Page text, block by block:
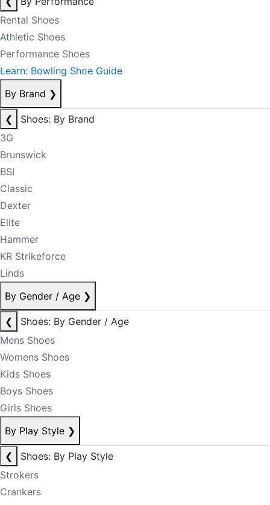
Rental Shoes
Athletic Shoes
Performance Shoes
Learn: Bowling Shoe Guide
By Brand ❯
❮
Shoes: By Brand
3G
Brunswick
BSI
Classic
Dexter
Elite
Hammer
KR Strikeforce
Linds
By Gender / Age ❯
❮
Shoes: By Gender / Age
Mens Shoes
Womens Shoes
Kids Shoes
Boys Shoes
Girls Shoes
By Play Style ❯
❮
Shoes: By Play Style
Strokers
Crankers